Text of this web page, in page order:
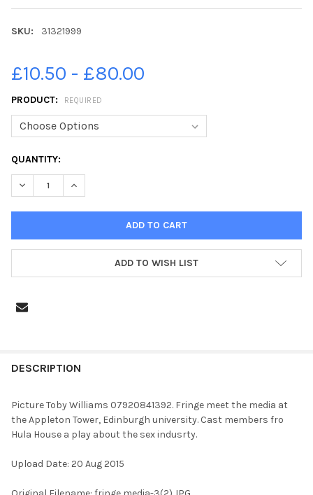
SKU: 31321999
£10.50 - £80.00
PRODUCT: REQUIRED
CURRENT
STOCK:
QUANTITY:
DECREASE QUANTITY OF 31321999-PICTURE TOBY WILLIAMS
INCREASE QUANTITY OF 31321999-PICTURE TOBY
ADD TO WISH LIST
BOUGHT
SELECT
ALL
TO CART
DESCRIPTION
Picture Toby Williams 07920841392. Fringe meet the media at
the Appleton Tower, Edinburgh university. Cast members fro
Hula House a play about the sex indusrty.
Upload Date: 20 Aug 2015